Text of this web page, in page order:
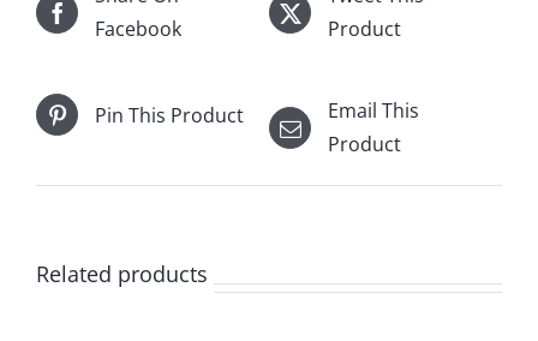
Facebook
Product
Pin This Product
Email This
Product
Related products